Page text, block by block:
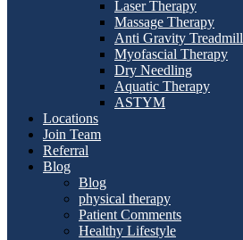
Laser Therapy
Massage Therapy
Anti Gravity Treadmill
Myofascial Therapy
Dry Needling
Aquatic Therapy
ASTYM
Locations
Join Team
Referral
Blog
Blog
physical therapy
Patient Comments
Healthy Lifestyle